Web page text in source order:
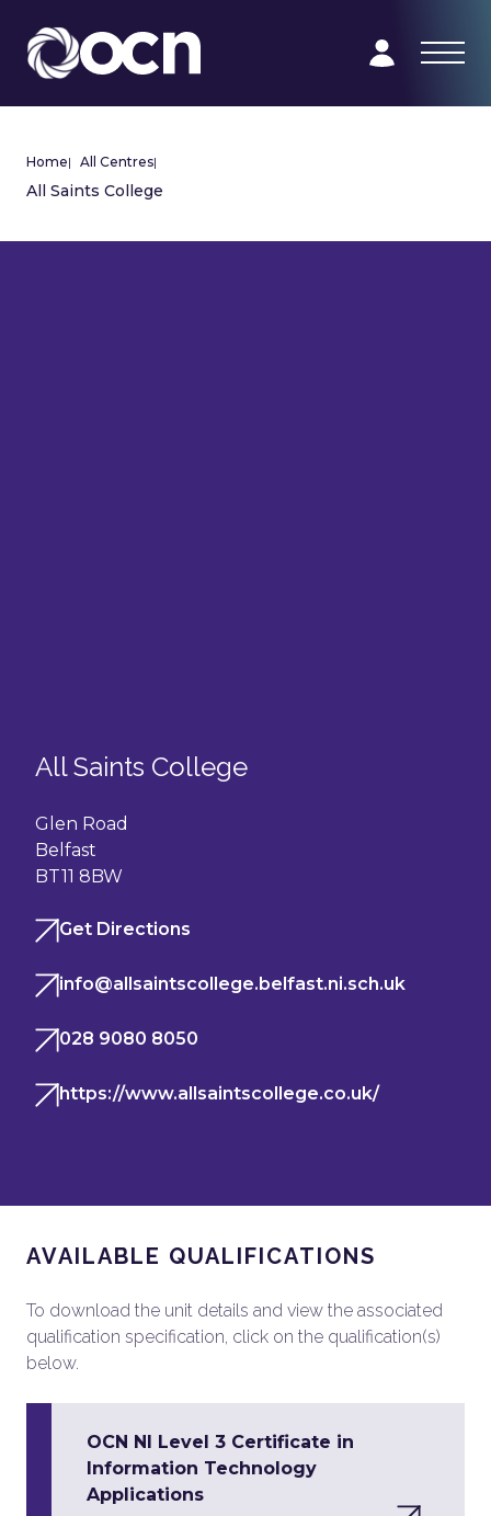
Home| All Centres|
All Saints College
All Saints College
Glen Road
Belfast
BT11 8BW
Get Directions
info@allsaintscollege.belfast.ni.sch.uk
028 9080 8050
https://www.allsaintscollege.co.uk/
AVAILABLE QUALIFICATIONS
To download the unit details and view the associated
qualification specification, click on the qualification(s)
below.
OCN NI Level 3 Certificate in
Information Technology
Applications